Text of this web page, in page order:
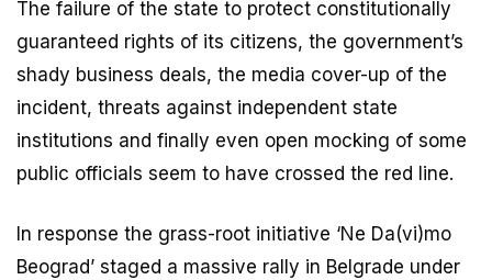
The failure of the state to protect constitutionally
guaranteed rights of its citizens, the government’s
shady business deals, the media cover-up of the
incident, threats against independent state
institutions and finally even open mocking of some
public officials seem to have crossed the red line.
In response the grass-root initiative ‘Ne Da(vi)mo
Beograd’ staged a massive rally in Belgrade under